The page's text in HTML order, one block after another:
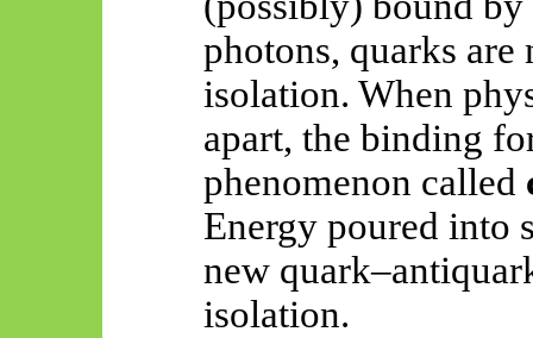
photons, quarks are
isolation. When
apart, the binding
phenomenon called
Energy poured into
new
isolation.